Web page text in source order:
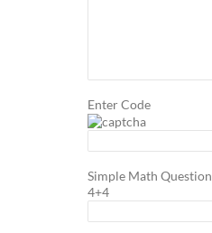
Enter Code
Simple Math Question
4+4